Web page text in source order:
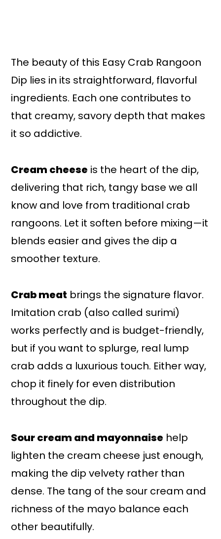
The beauty of this Easy Crab Rangoon
Dip lies in its straightforward, flavorful
ingredients. Each one contributes to
that creamy, savory depth that makes
it so addictive.
Cream cheese is the heart of the dip,
delivering that rich, tangy base we all
know and love from traditional crab
rangoons. Let it soften before mixing—it
blends easier and gives the dip a
smoother texture.
Crab meat brings the signature flavor.
Imitation crab (also called surimi)
works perfectly and is budget-friendly,
but if you want to splurge, real lump
crab adds a luxurious touch. Either way,
chop it finely for even distribution
throughout the dip.
Sour cream and mayonnaise help
lighten the cream cheese just enough,
making the dip velvety rather than
dense. The tang of the sour cream and
richness of the mayo balance each
other beautifully.